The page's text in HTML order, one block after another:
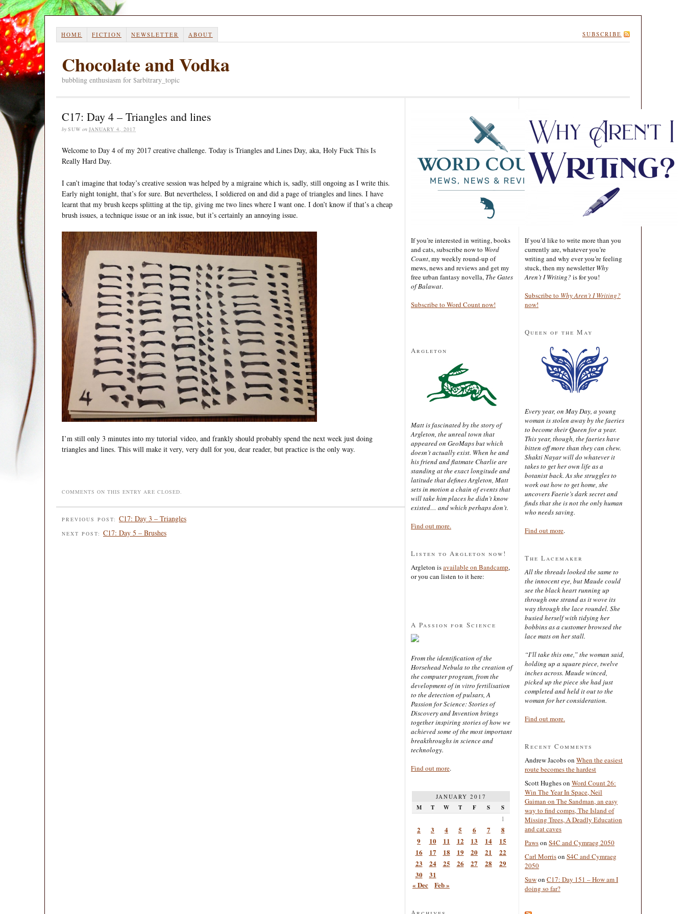
HOME FICTION NEWSLETTER ABOUT SUBSCRIBE
Chocolate and Vodka
bubbling enthusiasm for $arbitrary_topic
C17: Day 4 – Triangles and lines
by SUW on JANUARY 4, 2017
Welcome to Day 4 of my 2017 creative challenge. Today is Triangles and Lines Day, aka, Holy Fuck This Is
Really Hard Day.
I can’t imagine that today’s creative session was helped by a migraine which is, sadly, still ongoing as I write this.
Early night tonight, that’s for sure. But nevertheless, I soldiered on and did a page of triangles and lines. I have
learnt that my brush keeps splitting at the tip, giving me two lines where I want one. I don’t know if that’s a cheap
brush issues, a technique issue or an ink issue, but it’s certainly an annoying issue.
I’m still only 3 minutes into my tutorial video, and frankly should probably spend the next week just doing
triangles and lines. This will make it very, very dull for you, dear reader, but practice is the only way.
COMMENTS ON THIS ENTRY ARE CLOSED.
PREVIOUS POST: C17: Day 3 – Triangles
NEXT POST: C17: Day 5 – Brushes
If you’re interested in writing, books
and cats, subscribe now to Word
Count, my weekly round-up of
mews, news and reviews and get my
free urban fantasy novella, The Gates
of Balawat.
Subscribe to Word Count now!
Argleton
Matt is fascinated by the story of
Argleton, the unreal town that
appeared on GeoMaps but which
doesn’t actually exist. When he and
his friend and flatmate Charlie are
standing at the exact longitude and
latitude that defines Argleton, Matt
sets in motion a chain of events that
will take him places he didn’t know
existed… and which perhaps don’t.
Find out more.
Listen to Argleton now!
Argleton isavailable on Bandcamp,
or you can listen to it here:
A Passion for Science
From the identification of the
Horsehead Nebula to the creation of
the computer program, from the
development of in vitro fertilisation
to the detection of pulsars, A
Passion for Science: Stories of
Discovery and Invention brings
together inspiring stories of how we
achieved some of the most important
breakthroughs in science and
technology.
Find out more.
JANUARY 2017
M T W T F S S
1
2 3 4 5 6 7
8
9
10 11 12 13 14
15
16
17 18 19 20 21
22
23
24 25 26 27 28
29
30
31
« Dec
Feb »
If you’d like to write more than you
currently are, whatever you’re
writing and why ever you’re feeling
stuck, then my newsletterWhy
Aren’t I Writing? is for you!
Subscribe to Why Aren’t I Writing?
now!
Queen of the May
Every year, on May Day, a young
woman is stolen away by the faeries
to become their Queen for a year.
This year, though, the faeries have
bitten off more than they can chew.
Shakti Nayar will do whatever it
takes to get her own life as a
botanist back. As she struggles to
work out how to get home, she
uncovers Faerie’s dark secret and
finds that she is not the only human
who needs saving.
Find out more.
The Lacemaker
All the threads looked the same to
the innocent eye, but Maude could
see the black heart running up
through one strand as it wove its
way through the lace roundel. She
busied herself with tidying her
bobbins as a customer browsed the
lace mats on her stall.
“I’ll take this one,” the woman said,
holding up a square piece, twelve
inches across. Maude winced,
picked up the piece she had just
completed and held it out to the
woman for her consideration.
Find out more.
Recent Comments
Andrew Jacobson When the easiest
route becomes the hardest
Scott Hugheson Word Count 26:
Win The Year In Space, Neil
Gaiman on The Sandman, an easy
way to find comps, The Island of
Missing Trees, A Deadly Education
and cat caves
Pawson S4C and Cymraeg 2050
Carl Morrison S4C and Cymraeg
2050
Suwon C17: Day 151 – How am I
doing so far?